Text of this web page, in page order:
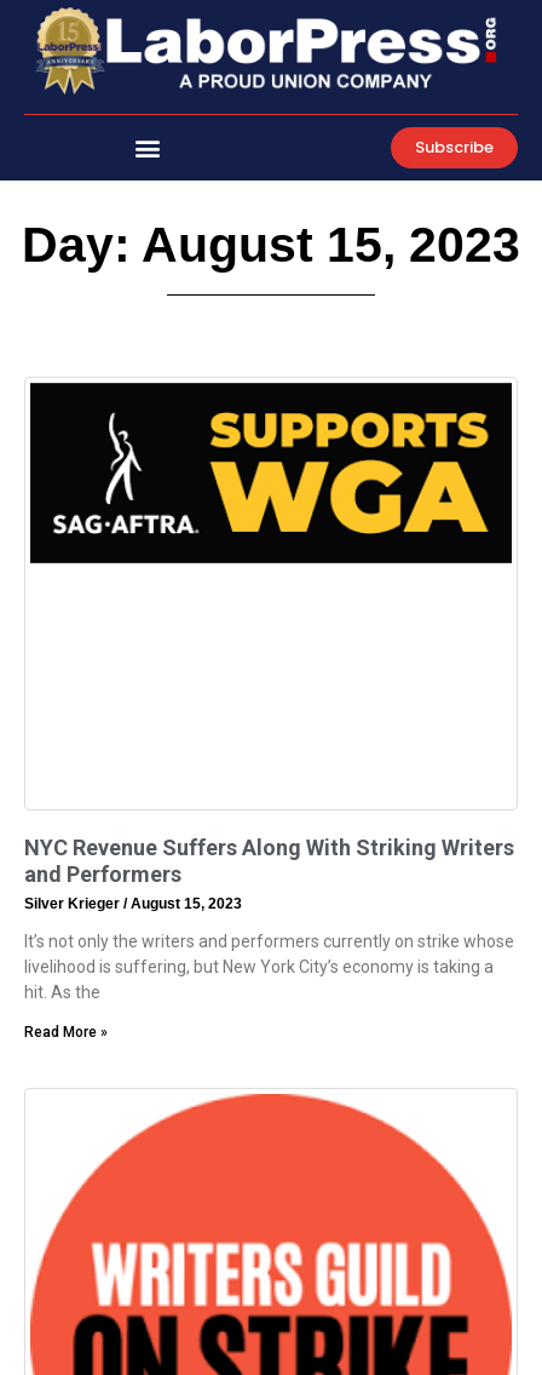
content
Subscribe
Day: August 15, 2023
NYC Revenue Suffers Along With Striking Writers
and Performers
Silver Krieger August 15, 2023
It’s not only the writers and performers currently on strike whose
livelihood is suffering, but New York City’s economy is taking a
hit. As the
Read More »